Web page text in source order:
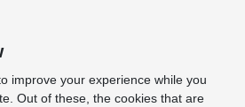
improve your experience while you
Out of these, the cookies that are